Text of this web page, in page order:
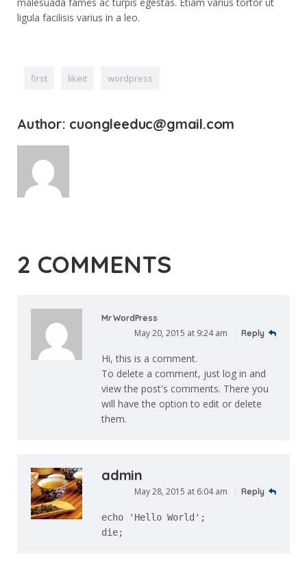
ligula facilisis varius in a leo.
first likeit wordpress
Author: cuongleeduc@gmail.com
2 COMMENTS
Mr WordPress
May 20, 2015 at 9:24 am Reply
Hi, this is a comment.
To delete a comment, just log in and
view the post's comments. There you
will have the option to edit or delete
them.
admin
May 28, 2015 at 6:04 am Reply
echo 'Hello World';
die;